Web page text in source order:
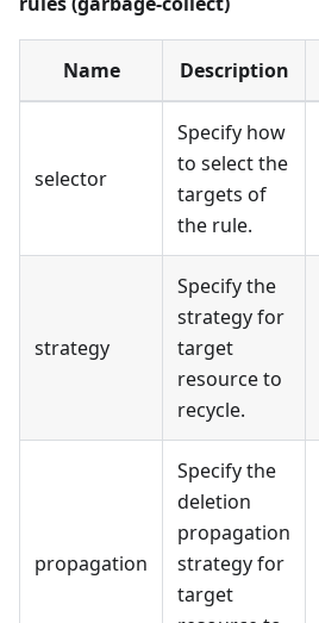
Name Description
selector
Specify how
to select the
targets of
the rule.
strategy
Specify the
strategy for
target
resource to
recycle.
propagation
Specify the
deletion
propagation
strategy for
target